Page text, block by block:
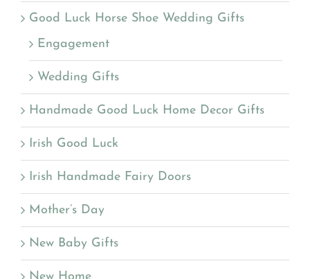
Good Luck Horse Shoe Wedding Gifts
Engagement
Wedding Gifts
Handmade Good Luck Home Decor Gifts
Irish Good Luck
Irish Handmade Fairy Doors
Mother’s Day
New Baby Gifts